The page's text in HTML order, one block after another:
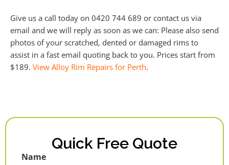
Give us a call today on 0420 744 689 or contact us via
email and we will reply as soon as we can: Please also send
photos of your scratched, dented or damaged rims to
assist in a fast email quoting back to you. Prices start from
$189. View Alloy Rim Repairs for Perth.
Quick Free Quote
Name
First
Last